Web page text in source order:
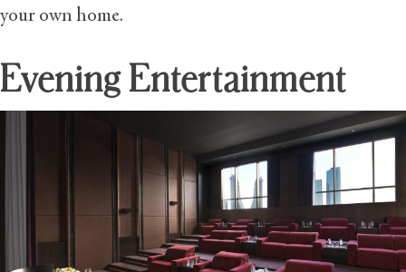
your own home.
Evening Entertainment